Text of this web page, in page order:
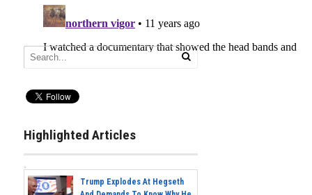
Highlighted Articles
Trump Explodes At Hegseth